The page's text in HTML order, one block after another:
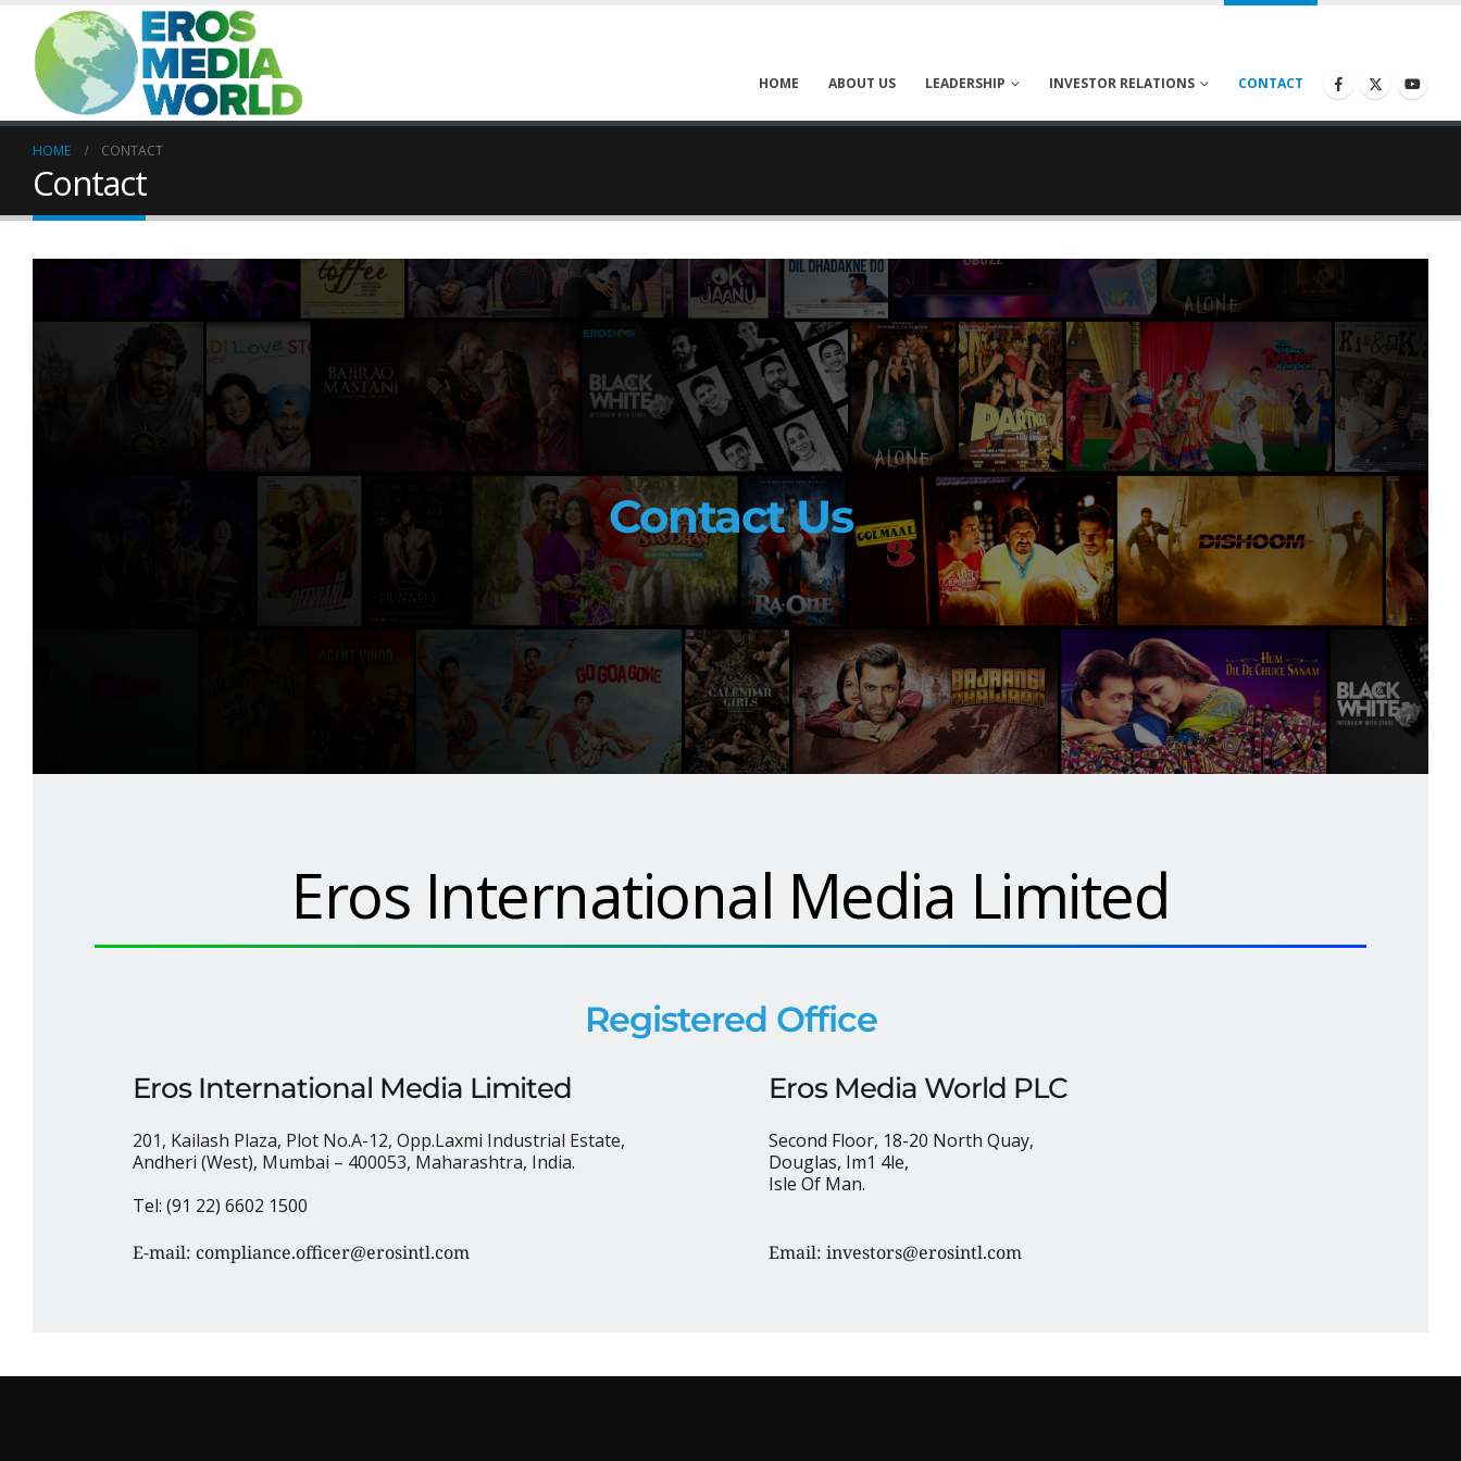
HOME ABOUT US LEADERSHIP INVESTOR RELATIONS CONTACT
HOME CONTACT
Contact
Contact Us
Eros International Media Limited
Registered Office
Eros International Media Limited
201, Kailash Plaza, Plot No.A-12, Opp.Laxmi Industrial Estate,
Andheri (West), Mumbai – 400053, Maharashtra, India.
Tel: (91 22) 6602 1500
E-mail: compliance.officer@erosintl.com
Eros Media World PLC
Second Floor, 18-20 North Quay,
Douglas, Im1 4le,
Isle Of Man.
Email: investors@erosintl.com